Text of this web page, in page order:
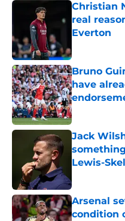
Christian
real
Everton
Bruno
have
Published by
Jack
Lewis-
Arsenal
condition